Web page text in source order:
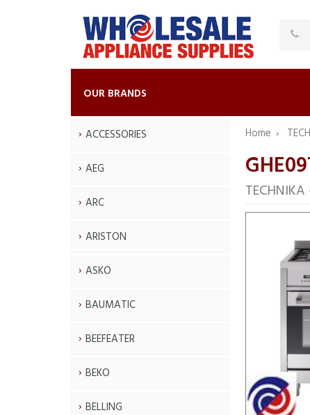
OUR BRANDS
ACCESSORIES
AEG
ARC
ARISTON
ASKO
BAUMATIC
BEEFEATER
BEKO
BELLING
Home